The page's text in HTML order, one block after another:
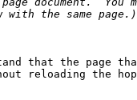
that the page
reloading the